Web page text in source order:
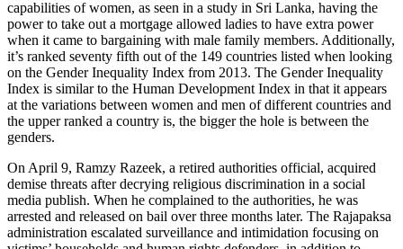
capabilities of women, as seen in a study in Sri Lanka, having the
power to take out a mortgage allowed ladies to have extra power
when it came to bargaining with male family members. Additionally,
it’s ranked seventy fifth out of the 149 countries listed when looking
on the Gender Inequality Index from 2013. The Gender Inequality
Index is similar to the Human Development Index in that it appears
at the variations between women and men of different countries and
the upper ranked a country is, the bigger the hole is between the
genders.
On April 9, Ramzy Razeek, a retired authorities official, acquired
demise threats after decrying religious discrimination in a social
media publish. When he complained to the authorities, he was
arrested and released on bail over three months later. The Rajapaksa
administration escalated surveillance and intimidation focusing on